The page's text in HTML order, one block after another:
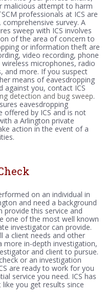
malicious attempt to harm
professionals at ICS are
survey. A
sweep with ICS involves
of the area of concern to
or information theft are
video recording, phone
microphones, radio
and more. If you suspect
means of eavesdropping
against you, contact ICS
detection and bug sweep.
eavesdropping
offered by ICS and is not
a Arlington private
action in the event of a
on an individual in
and need a background
provide this service and
one of the most well known
investigator can provide.
a client needs and other
in-depth investigation,
and client to pursue.
or an investigation
are ready to work for you
service you need. ICS has
you get results since